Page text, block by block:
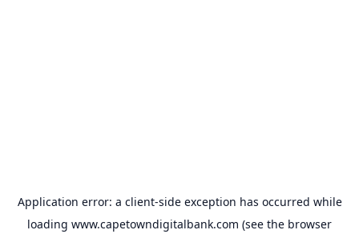
Application error: a client-side exception has occurred while
loading www.capetowndigitalbank.com (see the browser